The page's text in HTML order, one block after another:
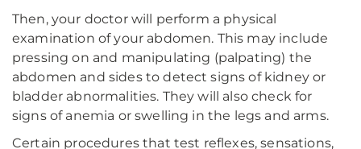
Then, your doctor will perform a physical
examination of your abdomen. This may include
pressing on and manipulating (palpating) the
abdomen and sides to detect signs of kidney or
bladder abnormalities. They will also check for
signs of anemia or swelling in the legs and arms.
Certain procedures that test reflexes, sensations,